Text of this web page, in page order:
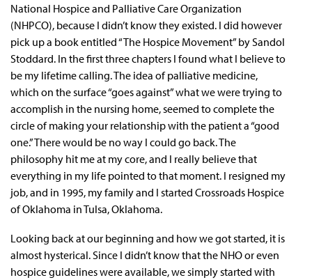
National Hospice and Palliative Care Organization
(NHPCO), because I didn’t know they existed. I did however
pick up a book entitled “The Hospice Movement” by Sandol
Stoddard. In the first three chapters I found what I believe to
be my lifetime calling. The idea of palliative medicine,
which on the surface “goes against” what we were trying to
accomplish in the nursing home, seemed to complete the
circle of making your relationship with the patient a “good
one.” There would be no way I could go back. The
philosophy hit me at my core, and I really believe that
everything in my life pointed to that moment. I resigned my
job, and in 1995, my family and I started Crossroads Hospice
of Oklahoma in Tulsa, Oklahoma.
Looking back at our beginning and how we got started, it is
almost hysterical. Since I didn’t know that the NHO or even
hospice guidelines were available, we simply started with